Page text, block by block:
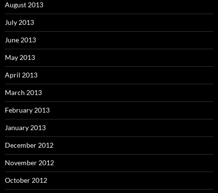
August 2013
July 2013
June 2013
May 2013
April 2013
March 2013
February 2013
January 2013
December 2012
November 2012
October 2012